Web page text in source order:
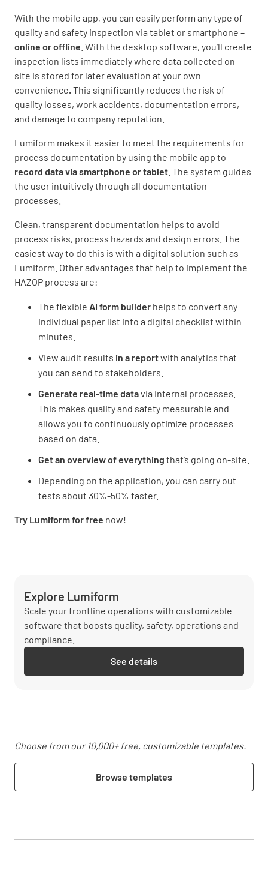
With the mobile app, you can easily perform any type of
quality and safety inspection via tablet or smartphone –
online or offline . With the desktop software, you’ll create
inspection lists immediately where data collected on-
site is stored for later evaluation at your own
convenience This significantly reduces the risk of
quality losses, work accidents, documentation errors,
and damage to company reputation.
Lumiform makes it easier to meet the requirements for
process documentation by using the mobile app to
record datavia smartphone or tablet . The system guides
the user intuitively through all documentation
processes.
Clean, transparent documentation helps to avoid
process risks, process hazards and design errors. The
easiest way to do this is with a digital solution such as
Lumiform. Other advantages that help to implement the
HAZOP process are:
The flexible AI form builder helps to convert any
individual paper list into a digital checklist within
minutes.
View audit results in a reportwith analytics that
you can send to stakeholders.
Generate real-time datavia internal processes.
This makes quality and safety measurable and
allows you to continuously optimize processes
based on data.
Get an overview of everything that’s going on-site.
Depending on the application, you can carry out
tests about 30%-50% faster.
Try Lumiform for free now!
Explore Lumiform
Scale your frontline operations with customizable
software that boosts quality, safety, operations and
compliance.
See details
Choose from our 10,000+ free, customizable templates.
Browse templates